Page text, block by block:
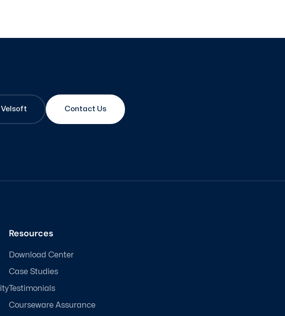
Velsoft Contact Us
Resources
Download Center
Case Studies
Testimonials
Courseware Assurance